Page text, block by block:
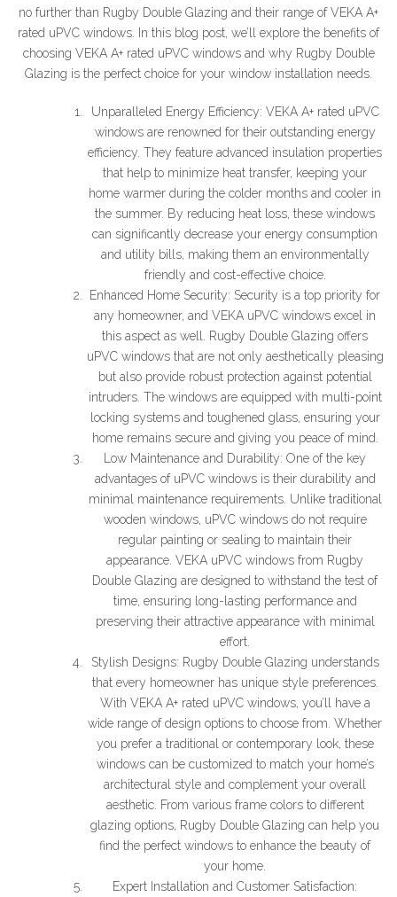
no further than Rugby Double Glazing and their range of VEKA A+
rated uPVC windows. In this blog post, we’ll explore the benefits of
choosing VEKA A+ rated uPVC windows and why Rugby Double
Glazing is the perfect choice for your window installation needs.
Unparalleled Energy Efficiency: VEKA A+ rated uPVC
windows are renowned for their outstanding energy
efficiency. They feature advanced insulation properties
that help to minimize heat transfer, keeping your
home warmer during the colder months and cooler in
the summer. By reducing heat loss, these windows
can significantly decrease your energy consumption
and utility bills, making them an environmentally
friendly and cost-effective choice.
Enhanced Home Security: Security is a top priority for
any homeowner, and VEKA uPVC windows excel in
this aspect as well. Rugby Double Glazing offers
uPVC windows that are not only aesthetically pleasing
but also provide robust protection against potential
intruders. The windows are equipped with multi-point
locking systems and toughened glass, ensuring your
home remains secure and giving you peace of mind.
Low Maintenance and Durability: One of the key
advantages of uPVC windows is their durability and
minimal maintenance requirements. Unlike traditional
wooden windows, uPVC windows do not require
regular painting or sealing to maintain their
appearance. VEKA uPVC windows from Rugby
Double Glazing are designed to withstand the test of
time, ensuring long-lasting performance and
preserving their attractive appearance with minimal
effort.
Stylish Designs: Rugby Double Glazing understands
that every homeowner has unique style preferences.
With VEKA A+ rated uPVC windows, you’ll have a
wide range of design options to choose from. Whether
you prefer a traditional or contemporary look, these
windows can be customized to match your home’s
architectural style and complement your overall
aesthetic. From various frame colors to different
glazing options, Rugby Double Glazing can help you
find the perfect windows to enhance the beauty of
your home.
Expert Installation and Customer Satisfaction: